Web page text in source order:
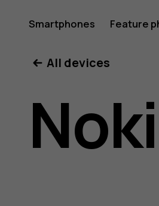
G21
user
Smartphones Feature
All devices